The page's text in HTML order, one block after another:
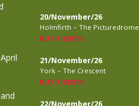
20/November/26
Holmfirth - The Picturedrome
BUY TICKETS
21/November/26
York - The Crescent
BUY TICKETS
22/November/26